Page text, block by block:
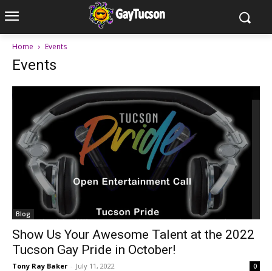
Home Events
Events
Blog
Show Us Your Awesome Talent at the 2022
Tucson Gay Pride in October!
Tony Ray Baker - July 11, 2022 0